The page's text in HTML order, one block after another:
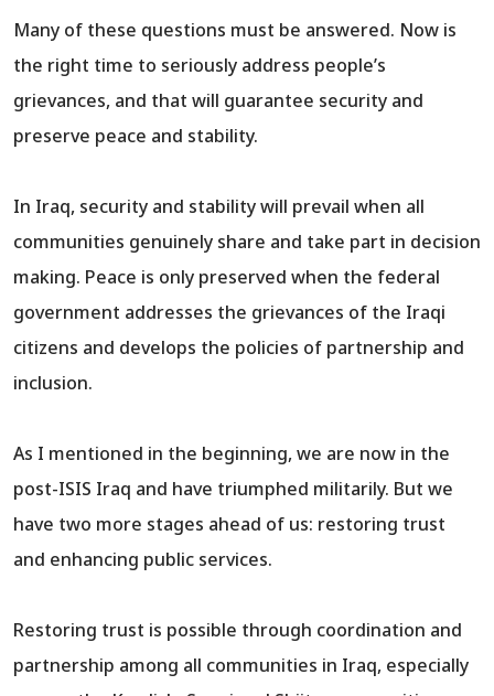
Many of these questions must be answered. Now is
the right time to seriously address people’s
grievances, and that will guarantee security and
preserve peace and stability.
In Iraq, security and stability will prevail when all
communities genuinely share and take part in decision
making. Peace is only preserved when the federal
government addresses the grievances of the Iraqi
citizens and develops the policies of partnership and
inclusion.
As I mentioned in the beginning, we are now in the
post-ISIS Iraq and have triumphed militarily. But we
have two more stages ahead of us: restoring trust
and enhancing public services.
Restoring trust is possible through coordination and
partnership among all communities in Iraq, especially